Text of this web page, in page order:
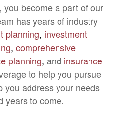
you become a part of our
has years of industry
planning, investment
, comprehensive
planning, and insurance
to help you pursue
you address your needs
years to come.